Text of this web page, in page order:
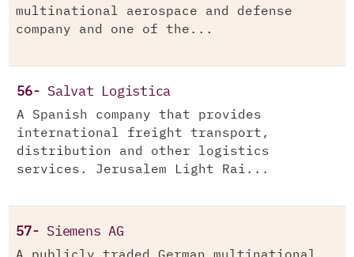
multinational aerospace and defense
company and one of the...
56- Salvat Logistica
A Spanish company that provides
international freight transport,
distribution and other logistics
services. Jerusalem Light Rai...
57- Siemens AG